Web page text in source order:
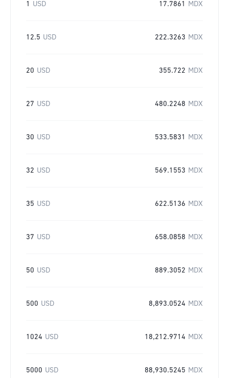
1 USD 17.7861 MDX
12.5 USD 222.3263 MDX
20 USD 355.722 MDX
27 USD 480.2248 MDX
30 USD 533.5831 MDX
32 USD 569.1553 MDX
35 USD 622.5136 MDX
37 USD 658.0858 MDX
50 USD 889.3052 MDX
500 USD 8,893.0524 MDX
1024 USD 18,212.9714 MDX
5000 USD 88,930.5245 MDX